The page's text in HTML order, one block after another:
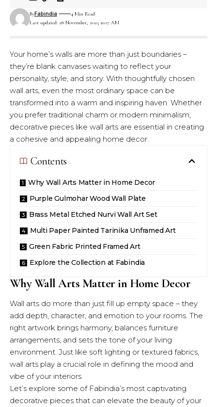
Last updated: 28 November, 2025 11:07 AM
ByFabindia 4 Min Read
Your home’s walls are more than just boundaries –
they’re blank canvases waiting to reflect your
personality, style, and story. With thoughtfully chosen
wall arts, even the most ordinary space can be
transformed into a warm and inspiring haven. Whether
you prefer traditional charm or modern minimalism,
decorative pieces like wall arts are essential in creating
a cohesive and appealing home decor.
Contents
Why Wall Arts Matter in Home Decor
Purple Gulmohar Wood Wall Plate
Brass Metal Etched Nurvi Wall Art Set
Multi Paper Painted Tarinika Unframed Art
Green Fabric Printed Framed Art
Explore the Collection at Fabindia
Why Wall Arts Matter in Home Decor
Wall arts do more than just fill up empty space – they
add depth, character, and emotion to your rooms. The
right artwork brings harmony, balances furniture
arrangements, and sets the tone of your living
environment. Just like soft lighting or textured fabrics,
wall arts play a crucial role in defining the mood and
vibe of your interiors.
Let’s explore some of Fabindia’s most captivating
decorative pieces that can elevate the beauty of your